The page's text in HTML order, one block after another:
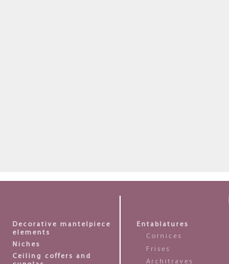
Decorative mantelpiece
elements
Niches
Ceiling coffers and
Entablatures
Cornices
Frises
Architraves